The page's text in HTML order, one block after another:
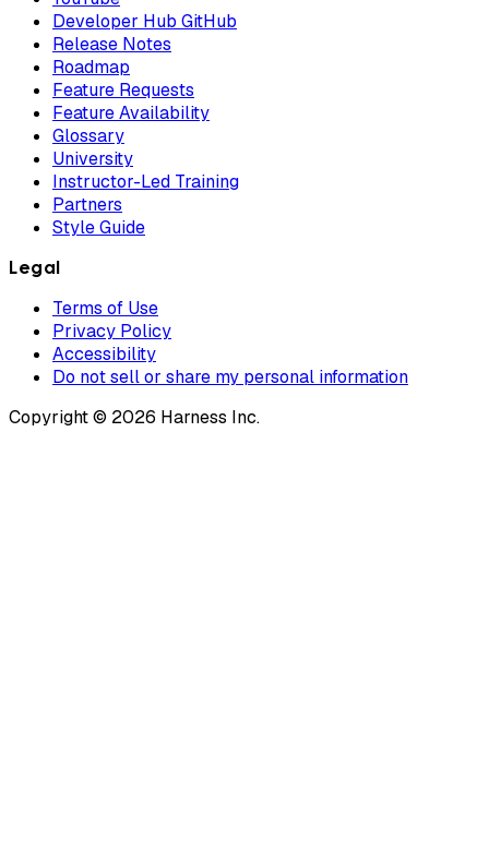
Developer Hub GitHub
Release Notes
Roadmap
Feature Requests
Feature Availability
Glossary
University
Instructor-Led Training
Partners
Style Guide
Legal
Terms of Use
Privacy Policy
Accessibility
Do not sell or share my personal information
Copyright © 2026 Harness Inc.